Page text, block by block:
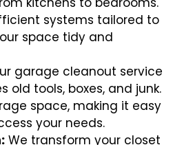
systems tailored to
space tidy and
garage cleanout service
old tools, boxes, and junk.
space, making it easy
your needs.
We transform your closet